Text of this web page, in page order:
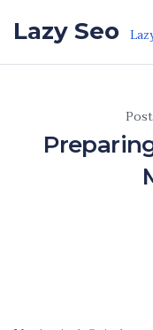
Lazy Seo